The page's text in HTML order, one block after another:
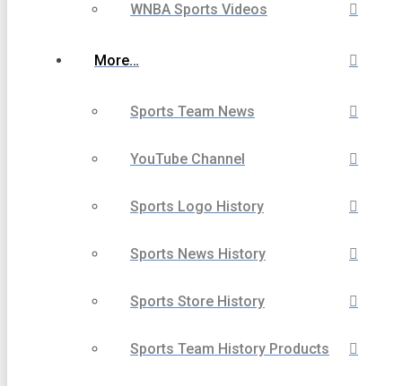
WNBA Sports Videos
More…
Sports Team News
YouTube Channel
Sports Logo History
Sports News History
Sports Store History
Sports Team History Products